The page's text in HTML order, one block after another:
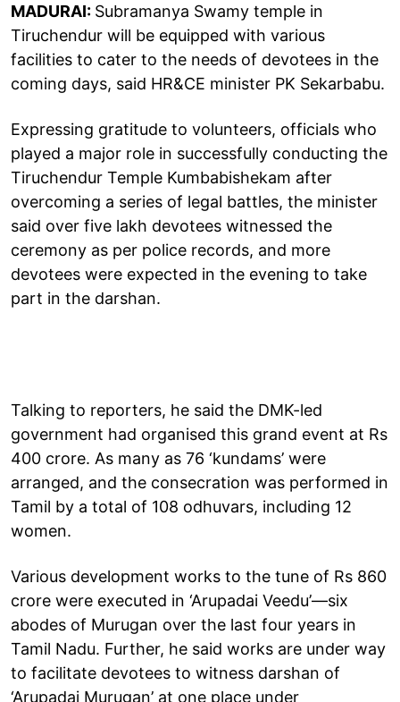
MADURAI: Subramanya Swamy temple in
Tiruchendur will be equipped with various
facilities to cater to the needs of devotees in the
coming days, said HR&CE minister PK Sekarbabu.
Expressing gratitude to volunteers, officials who
played a major role in successfully conducting the
Tiruchendur Temple Kumbabishekam after
overcoming a series of legal battles, the minister
said over five lakh devotees witnessed the
ceremony as per police records, and more
devotees were expected in the evening to take
part in the darshan.
Talking to reporters, he said the DMK-led
government had organised this grand event at Rs
400 crore. As many as 76 ‘kundams’ were
arranged, and the consecration was performed in
Tamil by a total of 108 odhuvars, including 12
women.
Various development works to the tune of Rs 860
crore were executed in ‘Arupadai Veedu’—six
abodes of Murugan over the last four years in
Tamil Nadu. Further, he said works are under way
to facilitate devotees to witness darshan of
‘Arupadai Murugan’ at one place under